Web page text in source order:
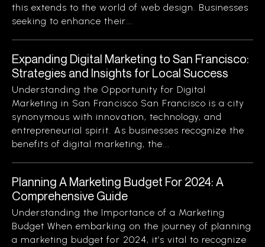
this extends to the world of web design. Businesses
seeking to enhance their...
Expanding Digital Marketing to San Francisco:
Strategies and Insights for Local Success
Understanding the Opportunity for Digital
Marketing in San Francisco San Francisco is a city
synonymous with innovation, technology, and
entrepreneurial spirit. As businesses recognize the
benefits of digital marketing, the...
Planning A Marketing Budget For 2024: A
Comprehensive Guide
Understanding the Importance of a Marketing
Budget When embarking on the journey of planning
a marketing budget for 2024, it’s vital to recognize